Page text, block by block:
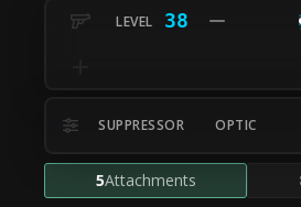
38
SUPPRESSOR OPTIC
5Attachments